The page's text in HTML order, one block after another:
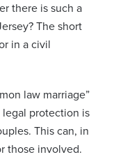
there is such a
The short
in a civil
law marriage”
protection is
This can, in
those involved.